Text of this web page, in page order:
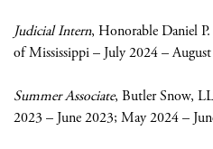
Judicial Intern, Honorable Daniel
of Mississippi – July 2024 –
Summer Associate, Butler Snow,
2023 – June 2023; May 2024 –